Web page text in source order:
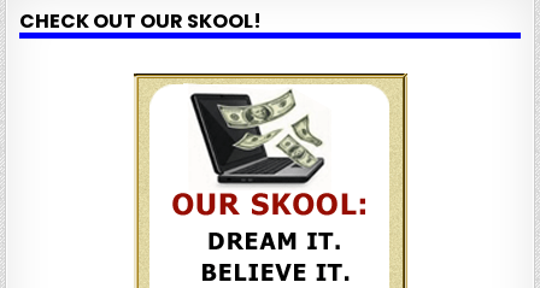
CHECK OUT OUR SKOOL!